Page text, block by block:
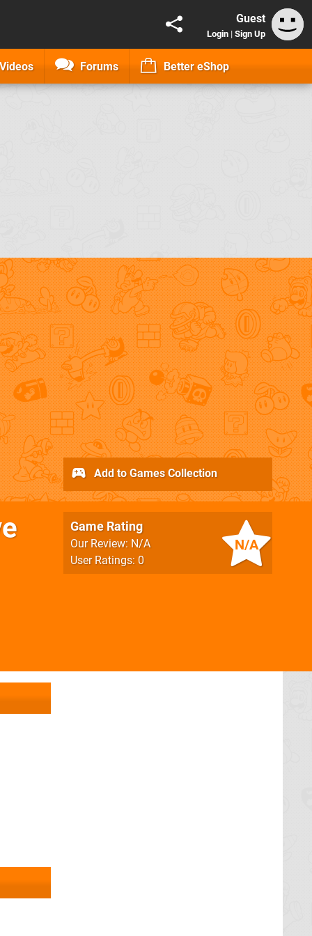
Guest
Login | Sign Up
Videos Forums Better eShop
N/A
Game Rating
Our Review: N/A
User Ratings: 0
Add to Games Collection